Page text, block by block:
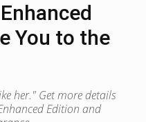
You to the
her." Get more details
Edition and